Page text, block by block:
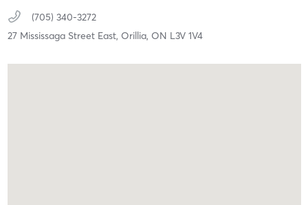
(705) 340-3272
27 Mississaga Street East, Orillia, ON L3V 1V4